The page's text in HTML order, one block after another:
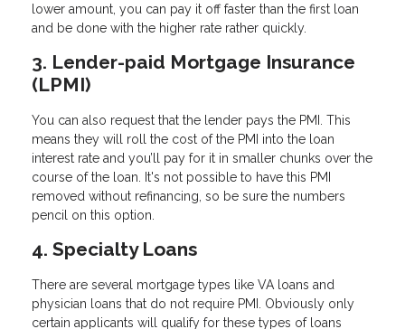
lower amount, you can pay it off faster than the first loan
and be done with the higher rate rather quickly.
3. Lender-paid Mortgage Insurance
(LPMI)
You can also request that the lender pays the PMI. This
means they will roll the cost of the PMI into the loan
interest rate and you’ll pay for it in smaller chunks over the
course of the loan. It's not possible to have this PMI
removed without refinancing, so be sure the numbers
pencil on this option.
4. Specialty Loans
There are several mortgage types like VA loans and
physician loans that do not require PMI. Obviously only
certain applicants will qualify for these types of loans